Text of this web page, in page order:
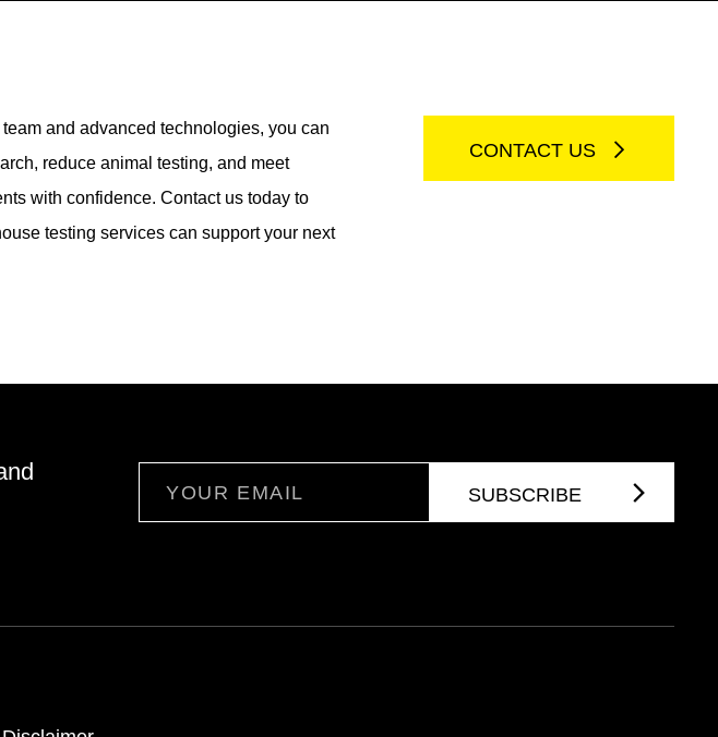
team and advanced technologies, you can
reduce animal testing, and meet
with confidence. Contact us today to
testing services can support your next
CONTACT US